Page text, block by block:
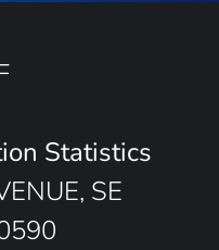
Statistics
SE